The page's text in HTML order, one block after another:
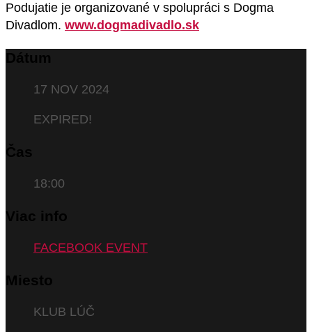
Podujatie je organizované v spolupráci s Dogma
Divadlom. www.dogmadivadlo.sk
Dátum
17 NOV 2024
EXPIRED!
Čas
18:00
Viac info
FACEBOOK EVENT
Miesto
KLUB LÚČ